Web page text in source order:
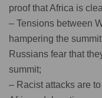
proof that Africa is
– Tensions between
hampering the
Russians fear that
summit;
– Racist attacks are